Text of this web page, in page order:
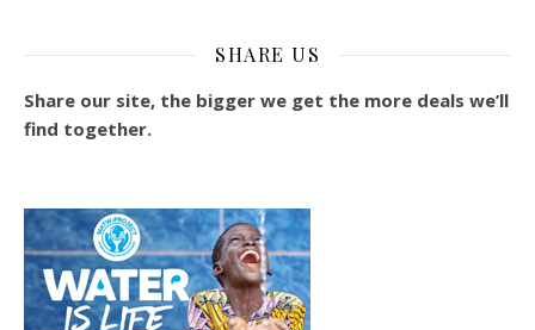
SHARE US
Share our site, the bigger we get the more deals we’ll
find together.